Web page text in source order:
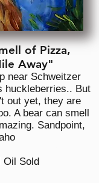
of Pizza,
Away"
near Schweitzer
huckleberries.. But
out yet, they are
A bear can smell
Sandpoint,
Oil Sold